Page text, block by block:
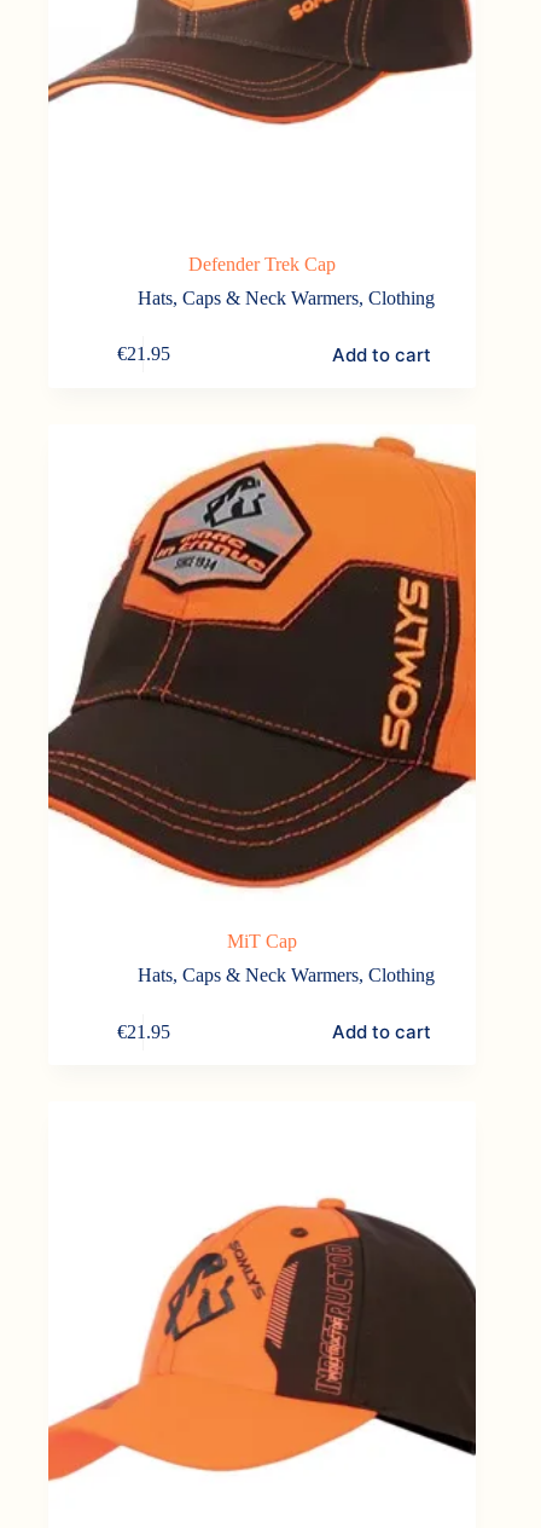
Defender Trek Cap
Hats, Caps & Neck Warmers,Clothing
€21.95 Add to cart
MiT Cap
Hats, Caps & Neck Warmers,Clothing
€21.95 Add to cart